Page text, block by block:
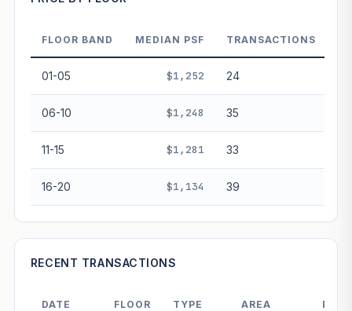
performance. Not financial advice.
FLOOR BAND MEDIAN PSF TRANSACTIONS
01-05 $1,252 24
06-10 $1,248 35
11-15 $1,281 33
16-20 $1,134 39
RECENT TRANSACTIONS
DATE FLOOR TYPE AREA